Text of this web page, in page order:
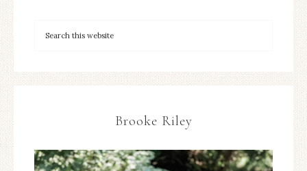
Brooke Riley